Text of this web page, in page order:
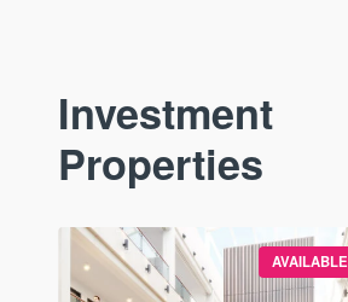
Investment
Properties
AVAILABLE